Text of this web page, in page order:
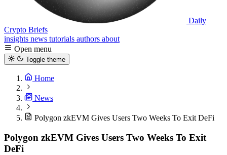
Daily
Crypto Briefs
insights news tutorials authors about
Open menu
Toggle theme
Home
News
Polygon zkEVM Gives Users Two Weeks To Exit DeFi
Polygon zkEVM Gives Users Two Weeks To Exit
DeFi